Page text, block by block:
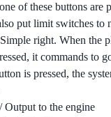
of these buttons are
put limit switches to
right. When the
it commands to
is pressed, the
Output to the engine